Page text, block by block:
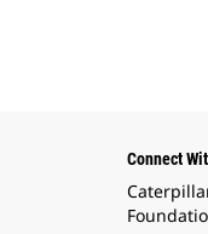
Connect